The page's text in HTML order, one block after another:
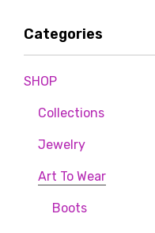
Categories
SHOP
Collections
Jewelry
Art To Wear
Boots